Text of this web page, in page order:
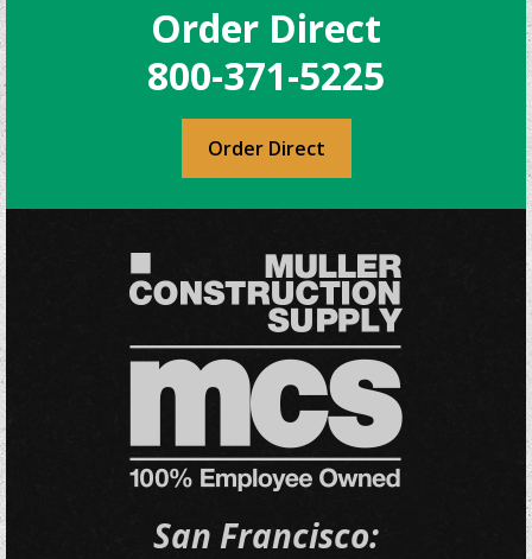
Order Direct
800-371-5225
Order Direct
San Francisco: